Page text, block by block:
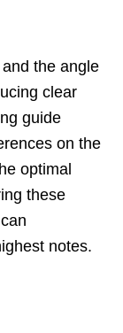
the angle
clear
guide
on the
optimal
these
notes.